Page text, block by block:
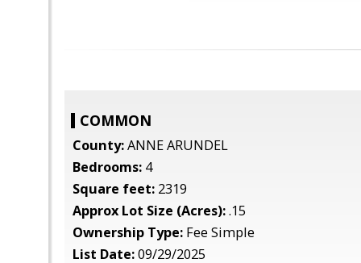
COMMON
County:ANNE ARUNDEL
Bedrooms: 4
Square feet: 2319
Approx Lot Size (Acres):.15
Ownership Type: Fee Simple
List Date:09/29/2025